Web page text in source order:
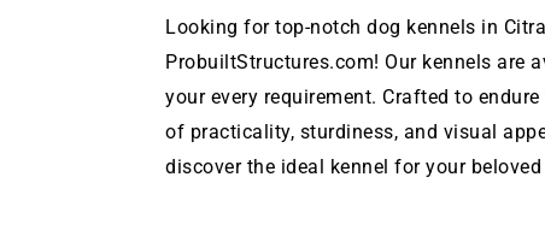
Looking for top-notch dog kennels in
ProbuiltStructures.com! Our kennels are
your every requirement. Crafted to
of practicality, sturdiness, and visual
discover the ideal kennel for your beloved